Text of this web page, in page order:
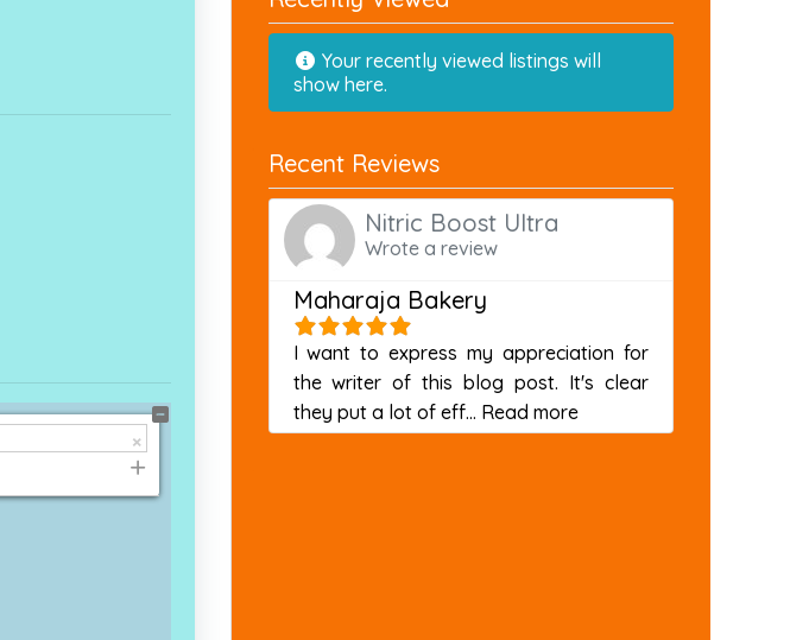
Your recently viewed listings will
show here.
Recent Reviews
Nitric Boost Ultra
Wrote a review
Maharaja Bakery
I want to express my appreciation for
the writer of this blog post. It's clear
they put a lot of eff... Read moreabout this listing